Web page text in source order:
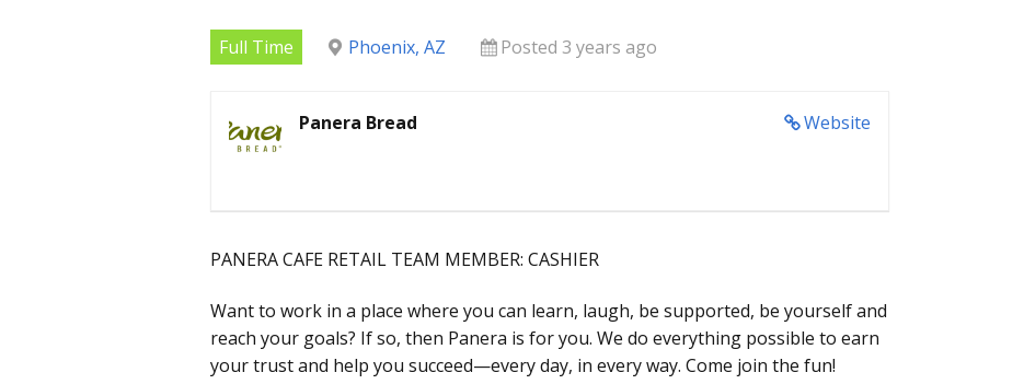
Full Time Phoenix, AZ Posted 3 years ago
Website
Panera Bread
PANERA CAFE RETAIL TEAM MEMBER: CASHIER
Want to work in a place where you can learn, laugh, be supported, be yourself and
reach your goals? If so, then Panera is for you. We do everything possible to earn
your trust and help you succeed—every day, in every way. Come join the fun!